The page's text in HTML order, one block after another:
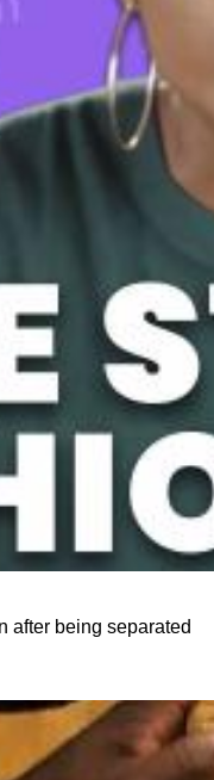
after being separated